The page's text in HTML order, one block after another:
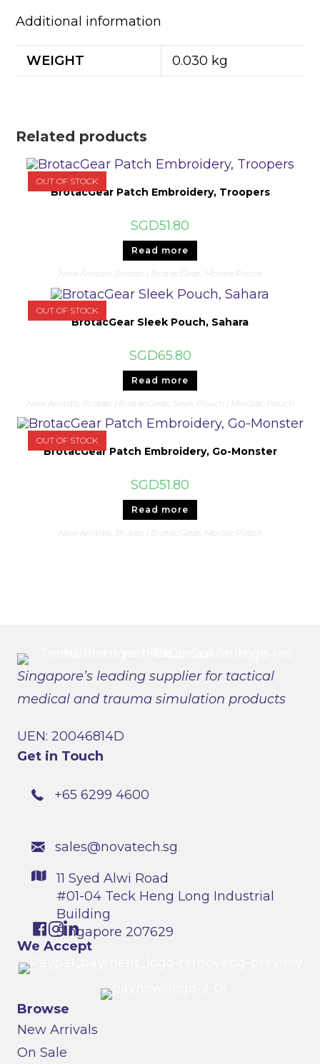
Additional information
WEIGHT 0.030 kg
Related products
OUT OF STOCK
BrotacGear Patch Embroidery, Troopers
SGD51.80
Read more
New Arrivals Brotac | BrotacGear Morale Patch
OUT OF STOCK
BrotacGear Sleek Pouch, Sahara
SGD65.80
Read more
New Arrivals Brotac | BrotacGear Sleek Pouch | MiniSac Pouch
OUT OF STOCK
BrotacGear Patch Embroidery, Go-Monster
SGD51.80
Read more
New Arrivals, Brotac | BrotacGear , Morale Patch
Singapore’s leading supplier for tactical
medical and trauma simulation products
UEN: 20046814D
Get in Touch
+65 6299 4600
sales@novatech.sg
11 Syed Alwi Road
#01-04 Teck Heng Long Industrial
Building
Singapore 207629
We Accept
Browse
New Arrivals
On Sale